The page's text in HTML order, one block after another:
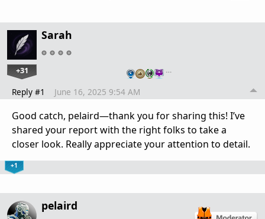
Sarah
+31 …
Reply #1 June 16, 2025 9:54 AM
Good catch, pelaird—thank you for sharing this! I’ve
shared your report with the right folks to take a
closer look. Really appreciate your attention to detail.
+1
pelaird